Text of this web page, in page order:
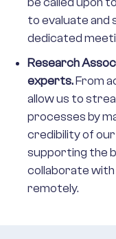
to evaluate and
dedicated
Research
experts.From
allow us to
processes by
credibility of our
supporting the
collaborate with
remotely.